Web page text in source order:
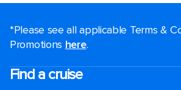
*Please see all applicable Terms &
Promotions here.
Find a cruise